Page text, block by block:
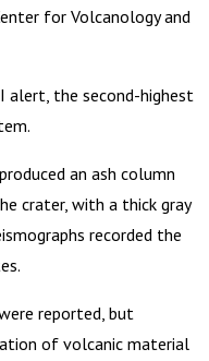
for Volcanology and
alert, the second-highest
an ash column
crater, with a thick gray
recorded the
reported, but
of volcanic material